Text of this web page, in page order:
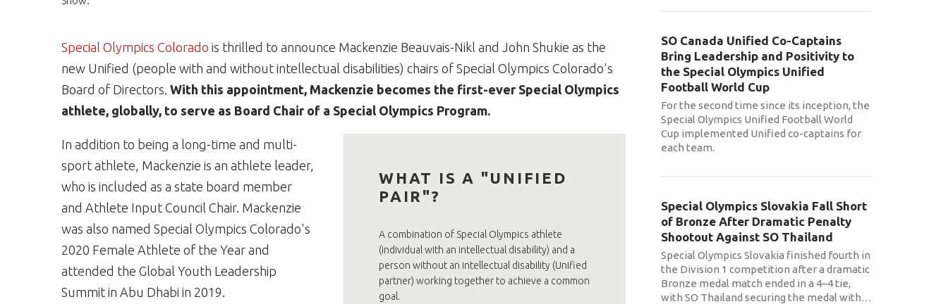
Special Olympics Colorado is thrilled to announce Mackenzie Beauvais-Nikl and John Shukie as the
new Unified (people with and without intellectual disabilities) chairs of Special Olympics Colorado's
Board of Directors. With this appointment, Mackenzie becomes the first-ever Special Olympics
athlete, globally, to serve as Board Chair of a Special Olympics Program.
WHAT IS A "UNIFIED
PAIR"?
A combination of Special Olympics athlete
(individual with an intellectual disability) and a
person without an intellectual disability (Unified
partner) working together to achieve a common
goal.
In addition to being a long-time and multi-
sport athlete, Mackenzie is an athlete leader,
who is included as a state board member
and Athlete Input Council Chair. Mackenzie
was also named Special Olympics Colorado's
2020 Female Athlete of the Year and
attended the Global Youth Leadership
Summit in Abu Dhabi in 2019.
SO Canada Unified Co-Captains
Bring Leadership and Positivity to
the Special Olympics Unified
Football World Cup
For the second time since its inception, the
Special Olympics Unified Football World
Cup implemented Unified co-captains for
each team.
Special Olympics Slovakia Fall Short
of Bronze After Dramatic Penalty
Shootout Against SO Thailand
Special Olympics Slovakia finished fourth in
the Division 1 competition after a dramatic
Bronze medal match ended in a 4–4 tie,
with SO Thailand securing the medal with…